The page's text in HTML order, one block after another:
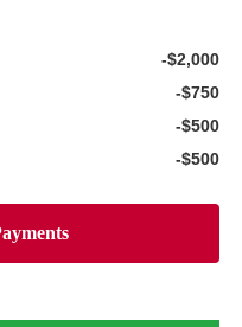
-$2,000
-$750
-$500
-$500